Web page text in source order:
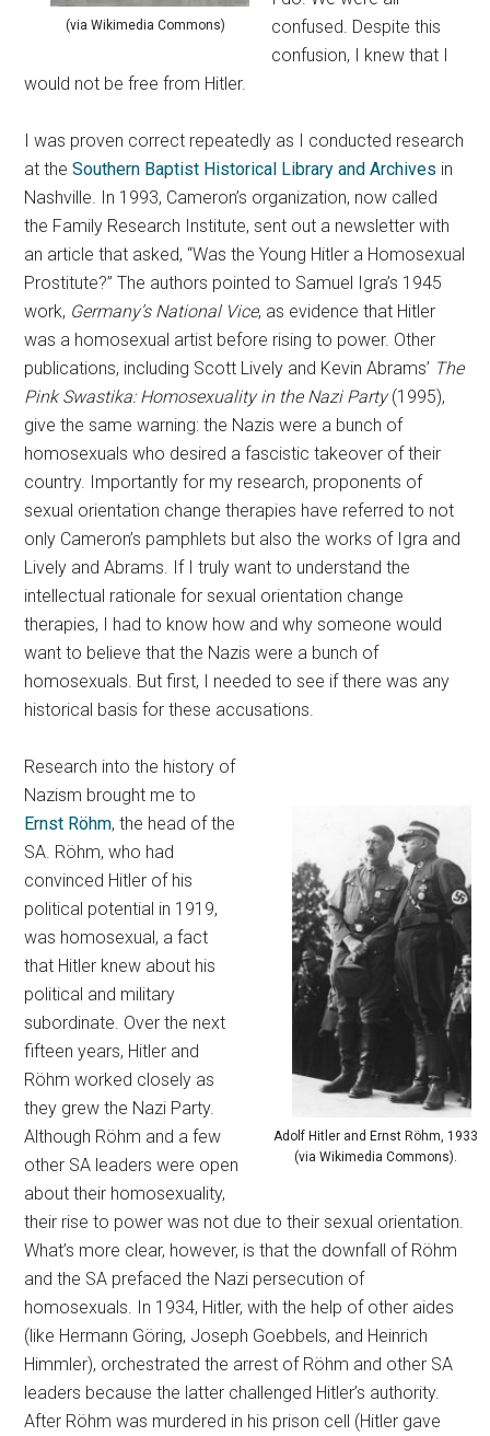
(via Wikimedia Commons)
confused. Despite this
confusion, I knew that I
would not be free from Hitler.
I was proven correct repeatedly as I conducted research
at theSouthern Baptist Historical Library and Archives in
Nashville. In 1993, Cameron’s organization, now called
the Family Research Institute, sent out a newsletter with
an article that asked, “Was the Young Hitler a Homosexual
Prostitute?” The authors pointed to Samuel Igra’s 1945
work, Germany’s National Vice, as evidence that Hitler
was a homosexual artist before rising to power. Other
publications, including Scott Lively and Kevin Abrams’ The
Pink Swastika: Homosexuality in the Nazi Party(1995),
give the same warning: the Nazis were a bunch of
homosexuals who desired a fascistic takeover of their
country. Importantly for my research, proponents of
sexual orientation change therapies have referred to not
only Cameron’s pamphlets but also the works of Igra and
Lively and Abrams. If I truly want to understand the
intellectual rationale for sexual orientation change
therapies, I had to know how and why someone would
want to believe that the Nazis were a bunch of
homosexuals. But first, I needed to see if there was any
historical basis for these accusations.
Adolf Hitler and Ernst Röhm, 1933
(via Wikimedia Commons).
Research into the history of
Nazism brought me to
Ernst Röhm, the head of the
SA. Röhm, who had
convinced Hitler of his
political potential in 1919,
was homosexual, a fact
that Hitler knew about his
political and military
subordinate. Over the next
fifteen years, Hitler and
Röhm worked closely as
they grew the Nazi Party.
Although Röhm and a few
other SA leaders were open
about their homosexuality,
their rise to power was not due to their sexual orientation.
What’s more clear, however, is that the downfall of Röhm
and the SA prefaced the Nazi persecution of
homosexuals. In 1934, Hitler, with the help of other aides
(like Hermann Göring, Joseph Goebbels, and Heinrich
Himmler), orchestrated the arrest of Röhm and other SA
leaders because the latter challenged Hitler’s authority.
After Röhm was murdered in his prison cell (Hitler gave